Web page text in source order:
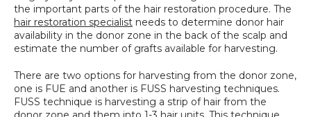
hair restoration specialist needs to determine donor hair
availability in the donor zone in the back of the scalp and
estimate the number of grafts available for harvesting.
There are two options for harvesting from the donor zone,
one is FUE and another is FUSS harvesting techniques.
FUSS technique is harvesting a strip of hair from the